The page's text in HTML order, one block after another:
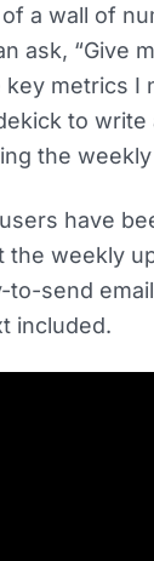
a wall of
ask, “Give
metrics I
to
the
have
the weekly
to-send
included.